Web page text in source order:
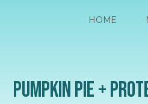
HOME
Pumpkin Pie +